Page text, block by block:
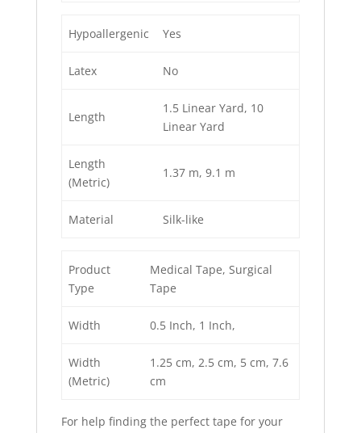
Hypoallergenic Yes
Latex No
Length
1.5 Linear Yard, 10
Linear Yard
Length
(Metric)
1.37 m, 9.1 m
Material Silk-like
Product
Type
Medical Tape, Surgical
Tape
Width 0.5 Inch, 1 Inch,
Width
(Metric)
1.25 cm, 2.5 cm, 5 cm, 7.6
cm
For help finding the perfect tape for your